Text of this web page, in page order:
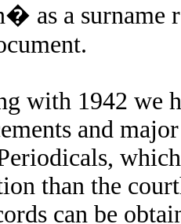
as a surname
with 1942 we
and
than the
can be